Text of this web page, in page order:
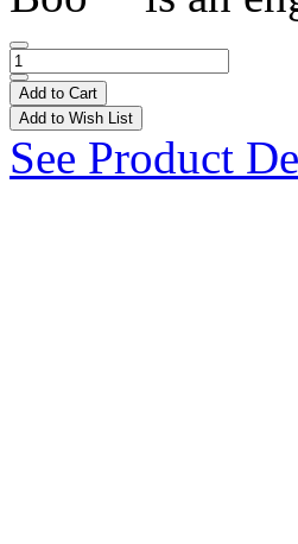
Add to Cart
Add to Wish List
See Product